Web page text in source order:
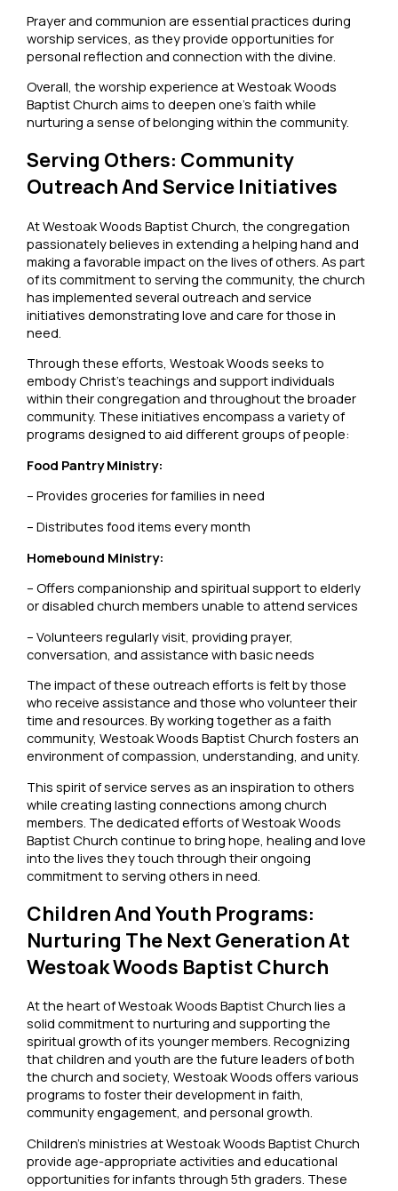
Prayer and communion are essential practices during
worship services, as they provide opportunities for
personal reflection and connection with the divine.
Overall, the worship experience at Westoak Woods
Baptist Church aims to deepen one’s faith while
nurturing a sense of belonging within the community.
Serving Others: Community
Outreach And Service Initiatives
At Westoak Woods Baptist Church, the congregation
passionately believes in extending a helping hand and
making a favorable impact on the lives of others. As part
of its commitment to serving the community, the church
has implemented several outreach and service
initiatives demonstrating love and care for those in
need.
Through these efforts, Westoak Woods seeks to
embody Christ’s teachings and support individuals
within their congregation and throughout the broader
community. These initiatives encompass a variety of
programs designed to aid different groups of people:
Food Pantry Ministry:
– Provides groceries for families in need
– Distributes food items every month
Homebound Ministry:
– Offers companionship and spiritual support to elderly
or disabled church members unable to attend services
– Volunteers regularly visit, providing prayer,
conversation, and assistance with basic needs
The impact of these outreach efforts is felt by those
who receive assistance and those who volunteer their
time and resources. By working together as a faith
community, Westoak Woods Baptist Church fosters an
environment of compassion, understanding, and unity.
This spirit of service serves as an inspiration to others
while creating lasting connections among church
members. The dedicated efforts of Westoak Woods
Baptist Church continue to bring hope, healing and love
into the lives they touch through their ongoing
commitment to serving others in need.
Children And Youth Programs:
Nurturing The Next Generation At
Westoak Woods Baptist Church
At the heart of Westoak Woods Baptist Church lies a
solid commitment to nurturing and supporting the
spiritual growth of its younger members. Recognizing
that children and youth are the future leaders of both
the church and society, Westoak Woods offers various
programs to foster their development in faith,
community engagement, and personal growth.
Children’s ministries at Westoak Woods Baptist Church
provide age-appropriate activities and educational
opportunities for infants through 5th graders. These